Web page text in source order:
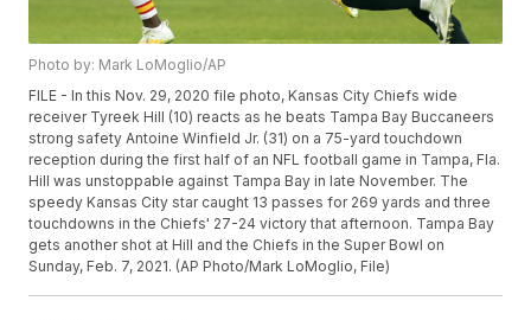
Photo by: Mark LoMoglio/AP
FILE - In this Nov. 29, 2020 file photo, Kansas City Chiefs wide
receiver Tyreek Hill (10) reacts as he beats Tampa Bay Buccaneers
strong safety Antoine Winfield Jr. (31) on a 75-yard touchdown
reception during the first half of an NFL football game in Tampa, Fla.
Hill was unstoppable against Tampa Bay in late November. The
speedy Kansas City star caught 13 passes for 269 yards and three
touchdowns in the Chiefs' 27-24 victory that afternoon. Tampa Bay
gets another shot at Hill and the Chiefs in the Super Bowl on
Sunday, Feb. 7, 2021. (AP Photo/Mark LoMoglio, File)